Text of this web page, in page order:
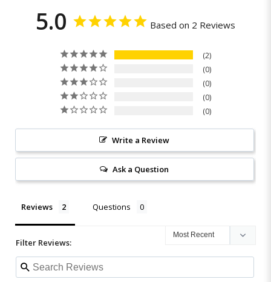
5.0 Based on 2 Reviews
2
0
0
0
0
Write a Review
Ask a Question
Reviews Questions
Filter Reviews: